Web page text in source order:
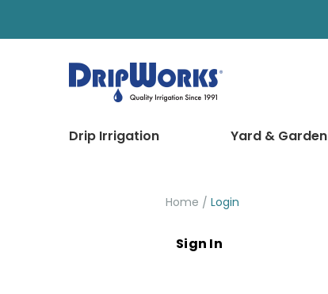
Drip Irrigation Yard & Garden
Home Login
Sign In